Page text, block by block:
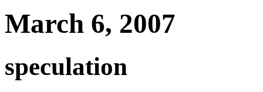
March 6, 2007
speculation